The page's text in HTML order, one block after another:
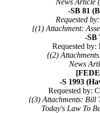
-SB 81
Requested
{(1) Attachment:
-SB
Requested
{(2)
News
-S 1993
Requested by:
{(3) Attachments: Bill
Today's Law To